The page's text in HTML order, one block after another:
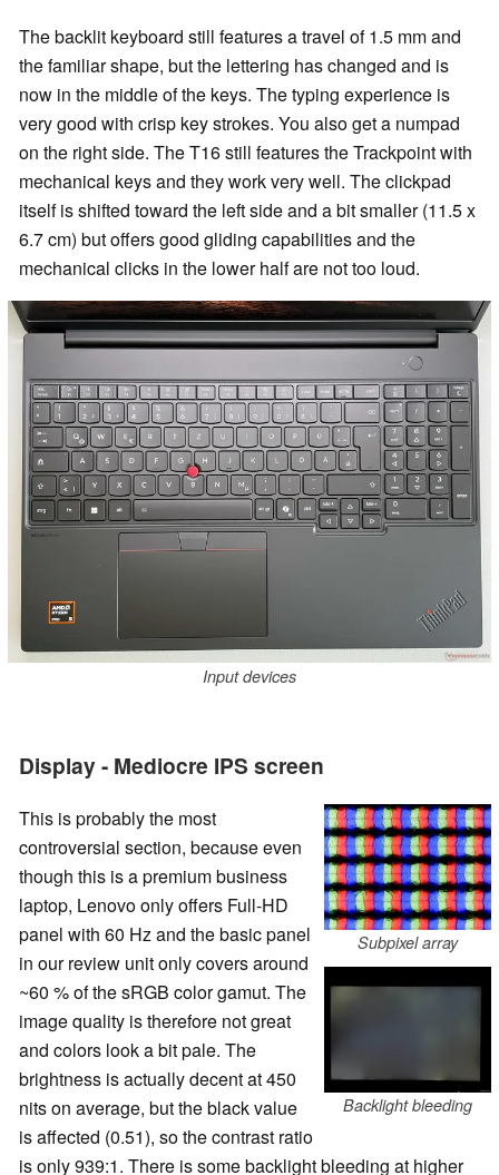
The backlit keyboard still features a travel of 1.5 mm and
the familiar shape, but the lettering has changed and is
now in the middle of the keys. The typing experience is
very good with crisp key strokes. You also get a numpad
on the right side. The T16 still features the Trackpoint with
mechanical keys and they work very well. The clickpad
itself is shifted toward the left side and a bit smaller (11.5 x
6.7 cm) but offers good gliding capabilities and the
mechanical clicks in the lower half are not too loud.
Input devices
Display - Mediocre IPS screen
Subpixel array
Backlight bleeding
This is probably the most
controversial section, because even
though this is a premium business
laptop, Lenovo only offers Full-HD
panel with 60 Hz and the basic panel
in our review unit only covers around
~60 % of the sRGB color gamut. The
image quality is therefore not great
and colors look a bit pale. The
brightness is actually decent at 450
nits on average, but the black value
is affected (0.51), so the contrast ratio
is only 939:1. There is some backlight bleeding at higher